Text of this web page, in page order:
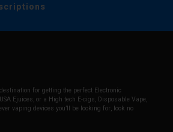
for getting the perfect Electronic
Ejuices, or a High tech E-cigs, Disposable Vape,
vaping devices you’ll be looking for, look no